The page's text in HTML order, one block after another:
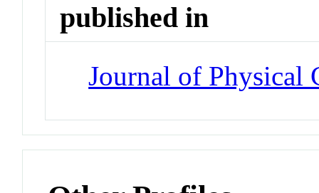
published in
Journal of Physical